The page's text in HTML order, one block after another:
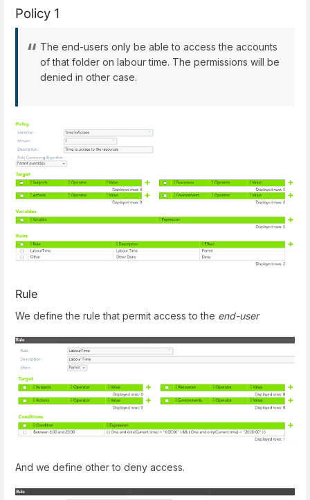
Policy 1
The end-users only be able to access the accounts
of that folder on labour time. The permissions will be
denied in other case.
Rule
We define the rule that permit access to the end-user
And we define other to deny access.